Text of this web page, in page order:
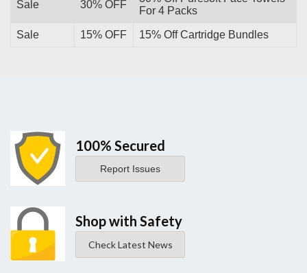
Sale 30% OFF
For 4 Packs
Sale 15% OFF 15% Off Cartridge Bundles
100% Secured
Report Issues
Shop with Safety
Check Latest News